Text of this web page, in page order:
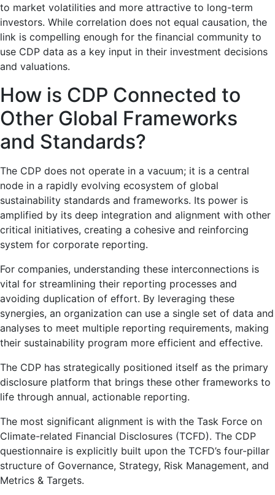
to market volatilities and more attractive to long-term
investors. While correlation does not equal causation, the
link is compelling enough for the financial community to
use CDP data as a key input in their investment decisions
and valuations.
How is CDP Connected to
Other Global Frameworks
and Standards?
The CDP does not operate in a vacuum; it is a central
node in a rapidly evolving ecosystem of global
sustainability standards and frameworks. Its power is
amplified by its deep integration and alignment with other
critical initiatives, creating a cohesive and reinforcing
system for corporate reporting.
For companies, understanding these interconnections is
vital for streamlining their reporting processes and
avoiding duplication of effort. By leveraging these
synergies, an organization can use a single set of data and
analyses to meet multiple reporting requirements, making
their sustainability program more efficient and effective.
The CDP has strategically positioned itself as the primary
disclosure platform that brings these other frameworks to
life through annual, actionable reporting.
The most significant alignment is with the Task Force on
Climate-related Financial Disclosures (TCFD). The CDP
questionnaire is explicitly built upon the TCFD’s four-pillar
structure of Governance, Strategy, Risk Management, and
Metrics & Targets.